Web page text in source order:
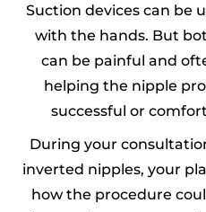
Suction devices can be
with the hands. But
can be painful and
helping the nipple
successful or
During your
inverted nipples, your
how the procedure